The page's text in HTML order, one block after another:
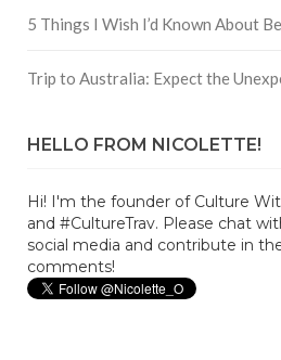
5 Things I Wish I’d Known About
Trip to Australia: Expect the
HELLO FROM NICOLETTE!
Hi! I'm the founder of Culture
and #CultureTrav. Please chat
social media and contribute in
comments!